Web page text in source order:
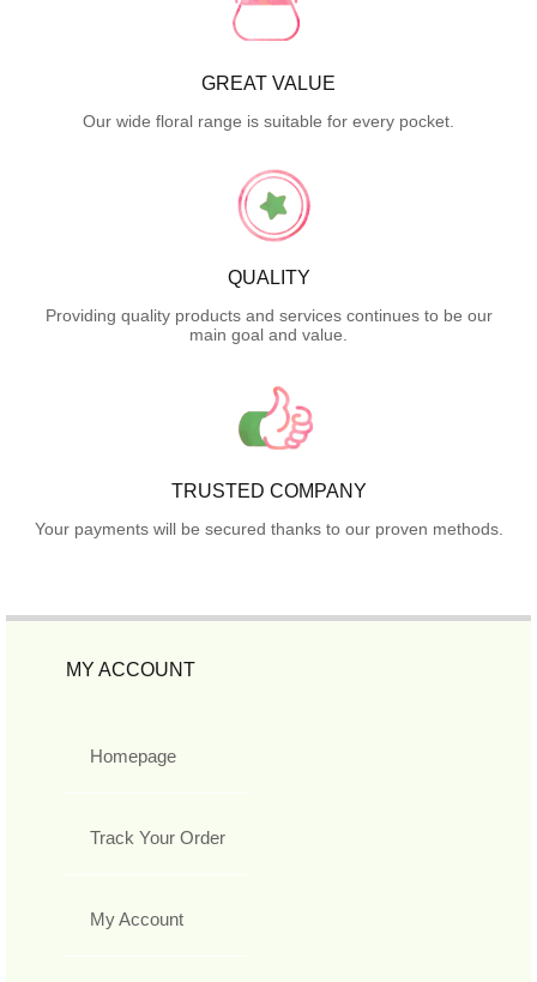
GREAT VALUE
Our wide floral range is suitable for every pocket.
QUALITY
Providing quality products and services continues to be our
main goal and value.
TRUSTED COMPANY
Your payments will be secured thanks to our proven methods.
MY ACCOUNT
Homepage
Track Your Order
My Account